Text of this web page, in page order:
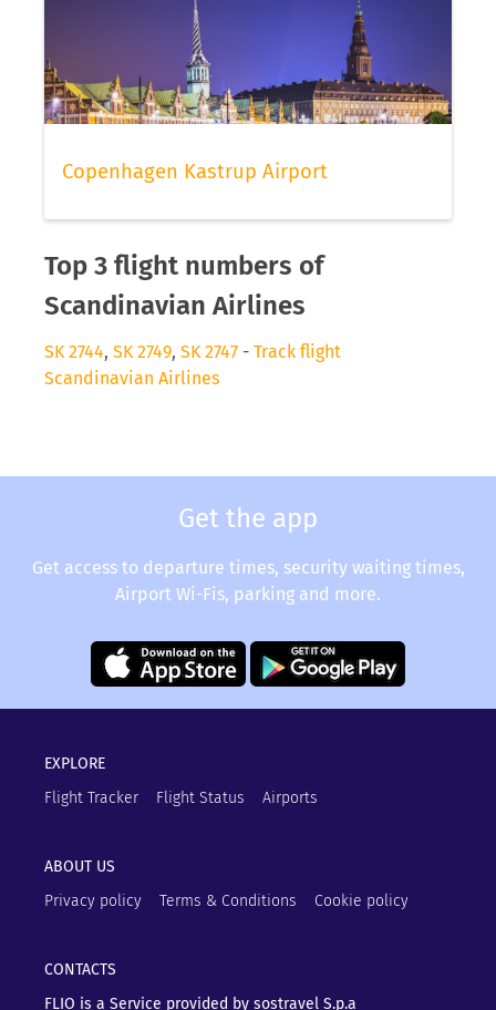
Copenhagen Kastrup Airport
Top 3 flight numbers of
Scandinavian Airlines
SK 2744, SK 2749, SK 2747 - Track flight
Scandinavian Airlines
Get the app
Get access to departure times, security waiting times,
Airport Wi-Fis, parking and more.
EXPLORE
Flight Tracker
Flight Status Airports
ABOUT US
Privacy policy
Terms & Conditions Cookie policy
CONTACTS
FLIO is a Service provided by sostravel S.p.a